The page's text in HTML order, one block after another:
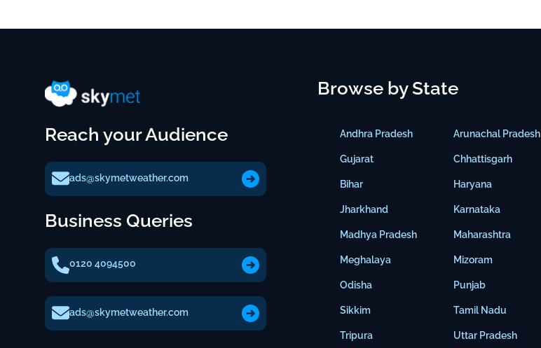
Reach your Audience
ads@skymetweather.com
Business Queries
0120 4094500
ads@skymetweather.com
Browse by State
Andhra Pradesh
Gujarat
Bihar
Jharkhand
Madhya Pradesh
Meghalaya
Odisha
Sikkim
Tripura
Arunachal Pradesh
Chhattisgarh
Haryana
Karnataka
Maharashtra
Mizoram
Punjab
Tamil Nadu
Uttar Pradesh